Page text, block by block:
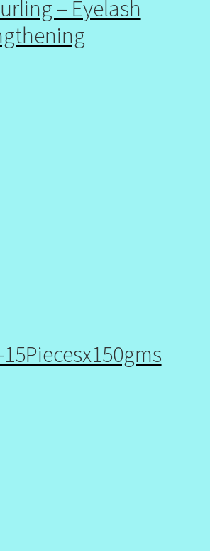
– Eyelash